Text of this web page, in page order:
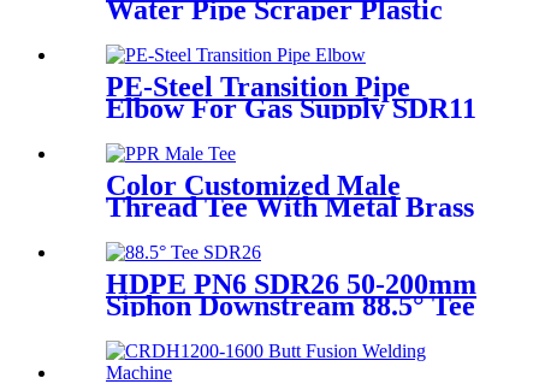
Water Pipe Scraper Plastic
Oxide Layer
PE-Steel Transition Pipe
Elbow For Gas Supply SDR11
Color Customized Male
Thread Tee With Metal Brass
Fittings
HDPE PN6 SDR26 50-200mm
Siphon Downstream 88.5° Tee
HDPE branch fitting